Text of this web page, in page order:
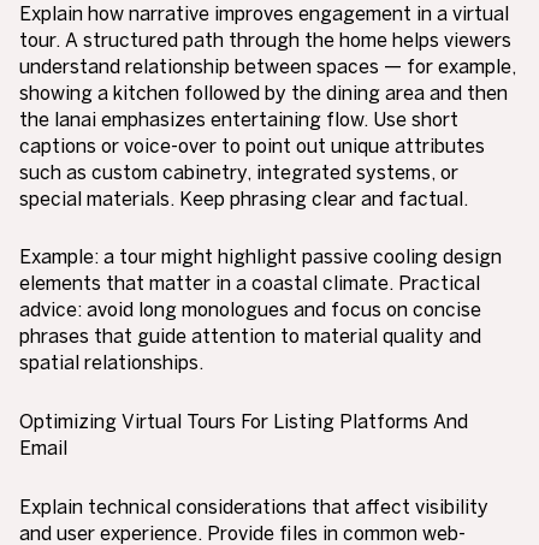
Explain how narrative improves engagement in a virtual
tour. A structured path through the home helps viewers
understand relationship between spaces — for example,
showing a kitchen followed by the dining area and then
the lanai emphasizes entertaining flow. Use short
captions or voice-over to point out unique attributes
such as custom cabinetry, integrated systems, or
special materials. Keep phrasing clear and factual.
Example: a tour might highlight passive cooling design
elements that matter in a coastal climate. Practical
advice: avoid long monologues and focus on concise
phrases that guide attention to material quality and
spatial relationships.
Optimizing Virtual Tours For Listing Platforms And
Email
Explain technical considerations that affect visibility
and user experience. Provide files in common web-